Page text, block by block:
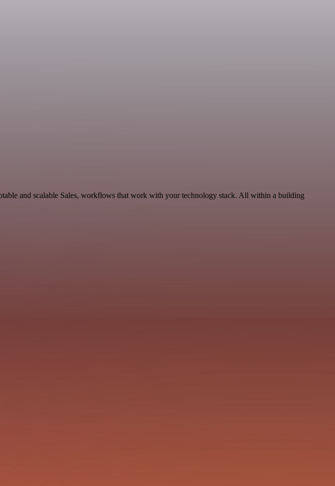
and scalable Sales, workflows that work with your technology stack. All within a building